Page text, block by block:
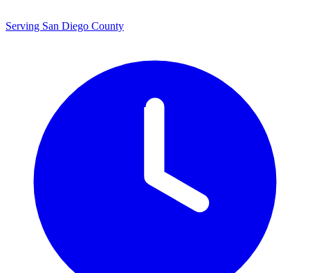
Serving San Diego County